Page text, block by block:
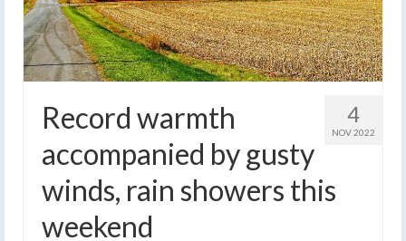
4
NOV 2022
Record warmth
accompanied by gusty
winds, rain showers this
weekend